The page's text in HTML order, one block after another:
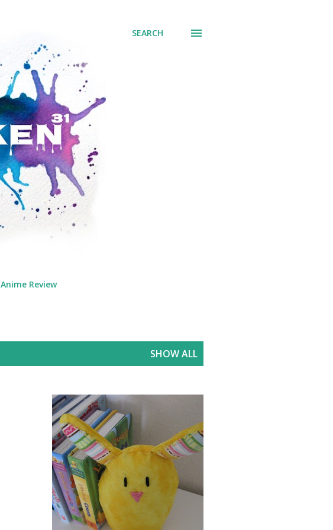
SEARCH
Anime Review
SHOW ALL